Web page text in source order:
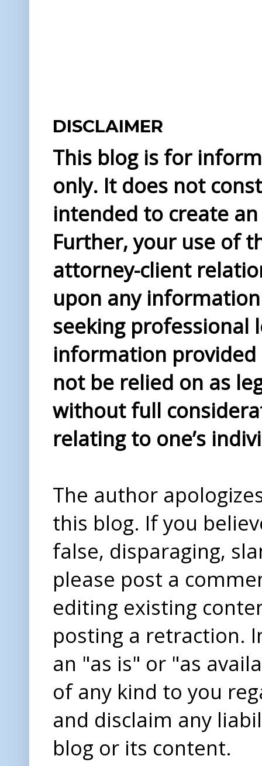
DISCLAIMER
This blog is for
only. It does not
intended to create
Further, your use of
attorney-client
upon any
seeking professional
information provided
not be relied on as
without full
relating to one’s
The author
this blog. If you
false, disparaging,
please post a
editing existing
posting a retraction.
an "as is" or "as
of any kind to you
and disclaim any
blog or its content.